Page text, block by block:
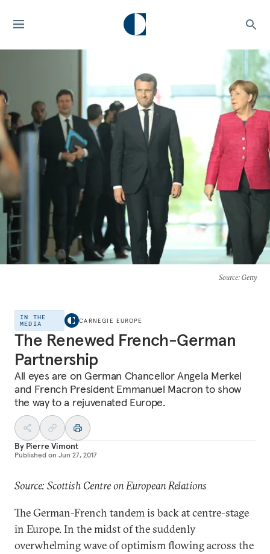
Source: Getty
IN THE
MEDIA
CARNEGIE EUROPE
The Renewed French-German
Partnership
All eyes are on German Chancellor Angela Merkel
and French President Emmanuel Macron to show
the way to a rejuvenated Europe.
By Pierre Vimont
Published on Jun 27, 2017
Source: Scottish Centre on European Relations
The German-French tandem is back at centre-stage
in Europe. In the midst of the suddenly
overwhelming wave of optimism flowing across the